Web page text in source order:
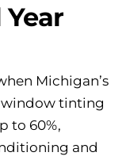
Michigan’s
window tinting
to 60%,
and